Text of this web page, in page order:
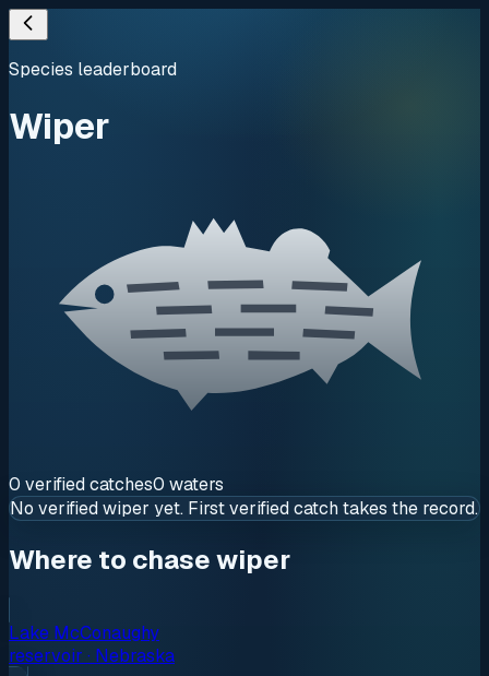
Species leaderboard
Wiper
0 verifiedcatches0 waters
No verifiedwiper yet. First verified catch takes the record.
Where to chase wiper
Lake McConaughy
reservoir · Nebraska